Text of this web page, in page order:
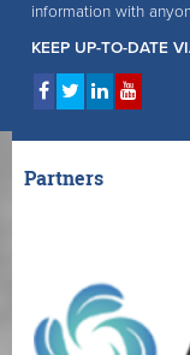
information with
KEEP UP-TO-DATE
Partners